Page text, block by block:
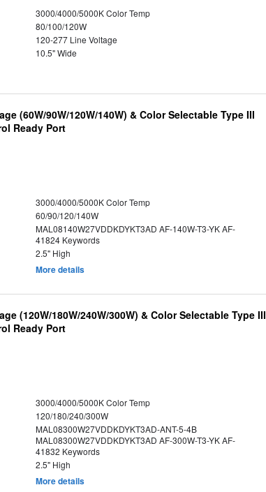
3000/4000/5000K Color Temp
80/100/120W
120-277 Line Voltage
10.5" Wide
(60W/90W/120W/140W) & Color Selectable Type III
Ready Port
3000/4000/5000K Color Temp
60/90/120/140W
MAL08140W27VDDKDYKT3AD AF-140W-T3-YK AF-
41824 Keywords
2.5" High
More details
(120W/180W/240W/300W) & Color Selectable Type III
Ready Port
3000/4000/5000K Color Temp
120/180/240/300W
MAL08300W27VDDKDYKT3AD-ANT-5-4B
MAL08300W27VDDKDYKT3AD AF-300W-T3-YK AF-
41832 Keywords
2.5" High
More details